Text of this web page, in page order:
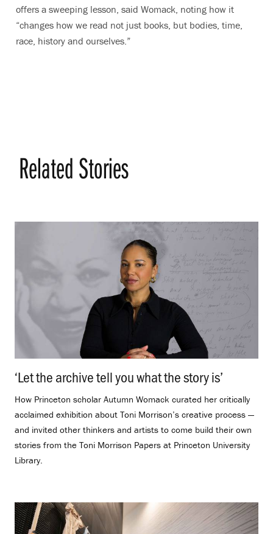
offers a sweeping lesson, said Womack, noting how it
“changes how we read not just books, but bodies, time,
race, history and ourselves.”
Related Stories
‘Let the archive tell you what the story is’
How Princeton scholar Autumn Womack curated her critically
acclaimed exhibition about Toni Morrison’s creative process —
and invited other thinkers and artists to come build their own
stories from the Toni Morrison Papers at Princeton University
Library.